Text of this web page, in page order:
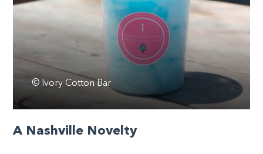
© Ivory Cotton Bar
A Nashville Novelty